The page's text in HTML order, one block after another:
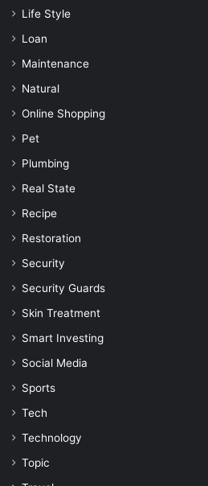
Life Style
Loan
Maintenance
Natural
Online Shopping
Pet
Plumbing
Real State
Recipe
Restoration
Security
Security Guards
Skin Treatment
Smart Investing
Social Media
Sports
Tech
Technology
Topic